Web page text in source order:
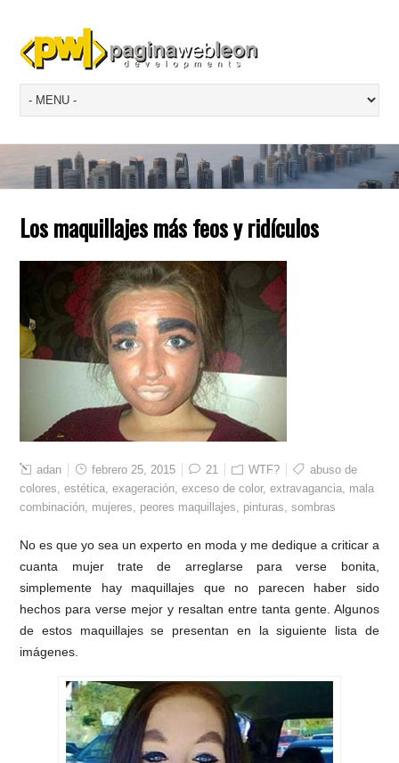
Los maquillajes más feos y ridículos
adan febrero 25, 2015 21 WTF?
abuso de
colores ,estética ,exageración ,exceso de color,extravagancia mala
combinación mujeres peores maquillajes pinturas ,sombras
No es que yo sea un experto en moda y me dedique a criticar a
cuanta mujer trate de arreglarse para verse bonita,
simplemente hay maquillajes que no parecen haber sido
hechos para verse mejor y resaltan entre tanta gente. Algunos
de estos maquillajes se presentan en la siguiente lista de
imágenes.